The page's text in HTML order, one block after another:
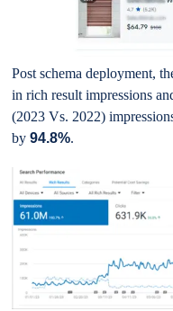
Post schema deployment,
in rich result impressions
(2023 Vs. 2022)
by94.8%.